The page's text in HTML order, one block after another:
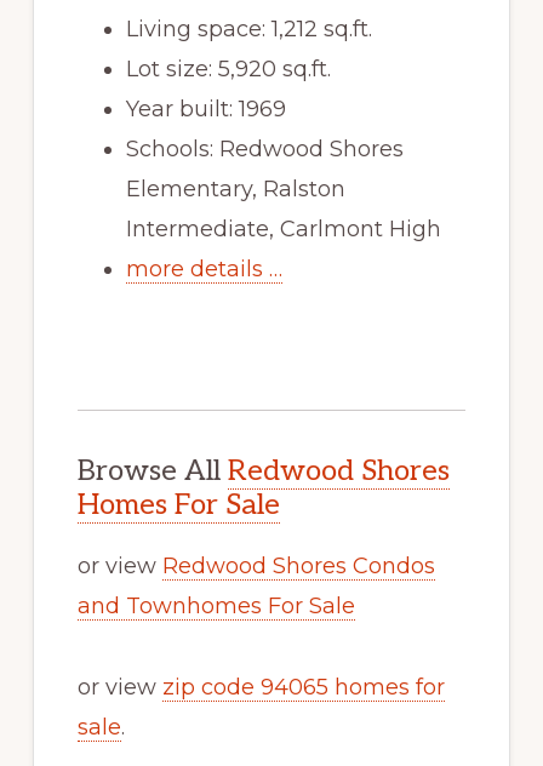
Living space: 1,212 sq.ft.
Lot size: 5,920 sq.ft.
Year built: 1969
Schools: Redwood Shores
Elementary, Ralston
Intermediate, Carlmont High
more details …
Browse All Redwood Shores
Homes For Sale
or view Redwood Shores Condos
and Townhomes For Sale
or view zip code 94065 homes for
sale.